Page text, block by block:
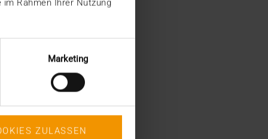
Rahmen Ihrer Nutzung
Marketing
ZULASSEN
December (2)
November (1)
July (1)
June (2)
May (4)